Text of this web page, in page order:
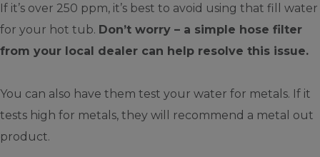
If it’s over 250 ppm, it’s best to avoid using that fill water
for your hot tub. Don’t worry – a simple hose filter
from your local dealer can help resolve this issue.
You can also have them test your water for metals. If it
tests high for metals, they will recommend a metal out
product.